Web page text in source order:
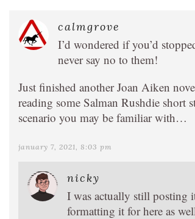
calmgrove
I’d wondered if you’d
never say no to them!
Just finished another Joan Aiken
reading some Salman Rushdie short
scenario you may be familiar with…
january 7, 2021, 8:03 pm
nicky
I was actually still posting
formatting it for here as